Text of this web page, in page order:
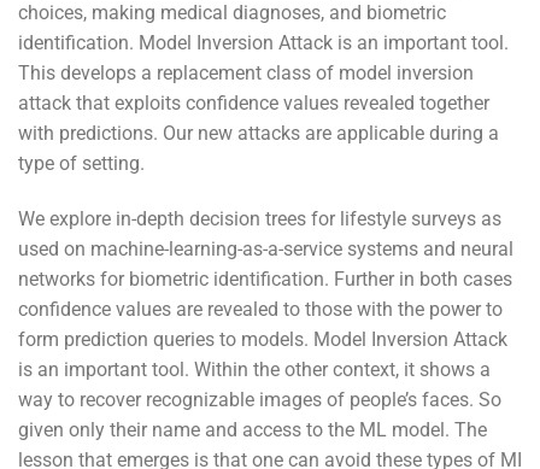
choices, making medical diagnoses, and biometric
identification. Model Inversion Attack is an important tool.
This develops a replacement class of model inversion
attack that exploits confidence values revealed together
with predictions. Our new attacks are applicable during a
type of setting.
We explore in-depth decision trees for lifestyle surveys as
used on machine-learning-as-a-service systems and neural
networks for biometric identification. Further in both cases
confidence values are revealed to those with the power to
form prediction queries to models. Model Inversion Attack
is an important tool. Within the other context, it shows a
way to recover recognizable images of people’s faces. So
given only their name and access to the ML model. The
lesson that emerges is that one can avoid these types of MI